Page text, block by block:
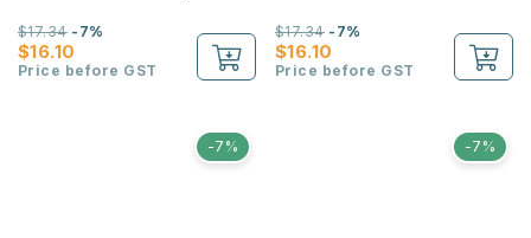
$16.10
$17.34-7%
Price before GST
$16.10
$17.34-7%
Price before GST
-7% -7%